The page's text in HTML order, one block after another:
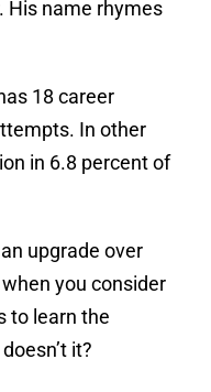
His name rhymes
18 career
In other
in 6.8 percent of
upgrade over
you consider
to learn the
it?